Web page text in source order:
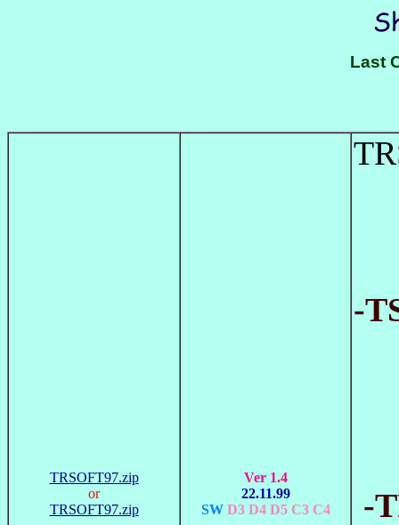
Last
TRSOFT97.zip
or
TRSOFT97.zip
Ver 1.4
22.11.99
SW D3 D4 D5 C3 C4
-
-